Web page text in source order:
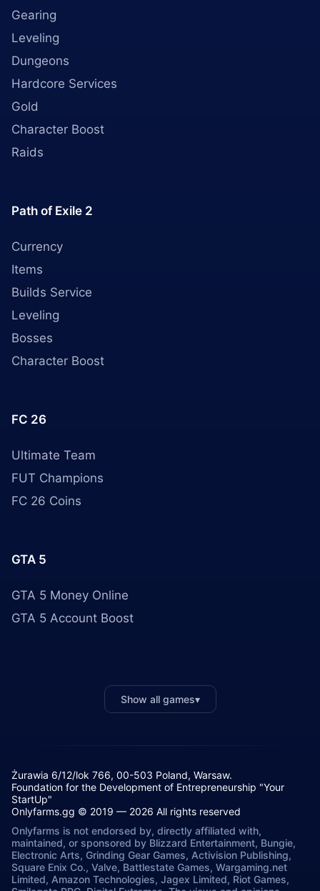
Gearing
Leveling
Dungeons
Hardcore Services
Gold
Character Boost
Raids
Path of Exile 2
Currency
Items
Builds Service
Leveling
Bosses
Character Boost
FC 26
Ultimate Team
FUT Champions
FC 26 Coins
GTA 5
GTA 5 Money Online
GTA 5 Account Boost
Show all games▾
Żurawia 6/12/lok 766, 00-503 Poland, Warsaw.
Foundation for the Development of Entrepreneurship "Your
StartUp"
Onlyfarms.gg © 2019 — 2026 All rights reserved
Onlyfarms is not endorsed by, directly affiliated with,
maintained, or sponsored by Blizzard Entertainment, Bungie,
Electronic Arts, Grinding Gear Games, Activision Publishing,
Square Enix Co., Valve, Battlestate Games, Wargaming.net
Limited, Amazon Technologies, Jagex Limited, Riot Games,